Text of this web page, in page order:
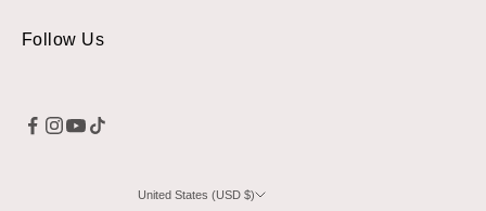
Follow Us
United States (USD $)